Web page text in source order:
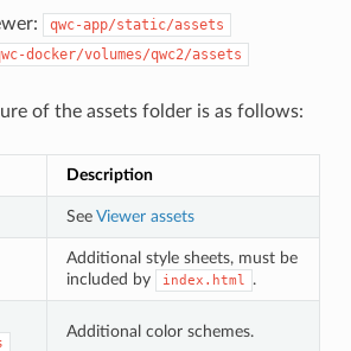
qwc-app/static/assets
docker/volumes/qwc2/assets
of the assets folder is as follows:
Description
See Viewer assets
Additional style sheets, must be
included by
index.html .
Additional color schemes.